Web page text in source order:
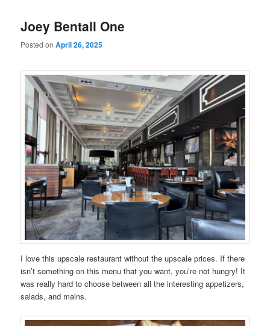
Joey Bentall One
Posted onApril 26, 2025
I love this upscale restaurant without the upscale prices. If there
isn’t something on this menu that you want, you’re not hungry! It
was really hard to choose between all the interesting appetizers,
salads, and mains.